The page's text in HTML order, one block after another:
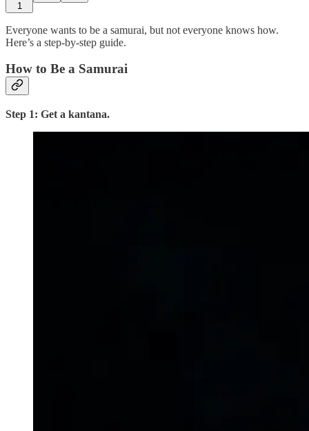
1
Everyone wants to be a samurai, but not everyone knows how.
Here’s a step-by-step guide.
How to Be a Samurai
Step 1: Get a kantana.